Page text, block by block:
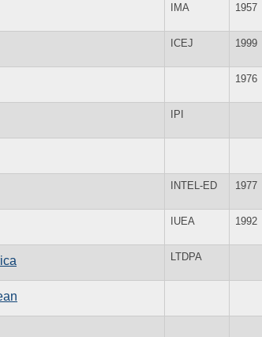
IMA 1957
ICEJ 1999
1976
IPI
INTEL-ED 1977
IUEA 1992
LTDPA